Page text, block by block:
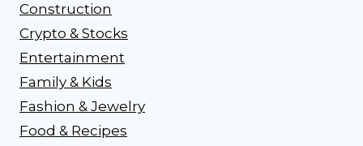
Construction
Crypto & Stocks
Entertainment
Family & Kids
Fashion & Jewelry
Food & Recipes